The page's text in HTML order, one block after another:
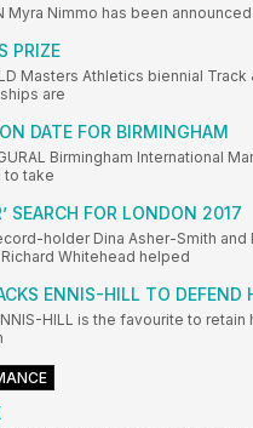
Myra Nimmo has been
PRIZE
Masters Athletics biennial Track
are
DATE FOR BIRMINGHAM
Birmingham International
to take
SEARCH FOR LONDON 2017
holder Dina Asher-Smith and
Whitehead helped
ENNIS-HILL TO DEFEND
HILL is the favourite to retain